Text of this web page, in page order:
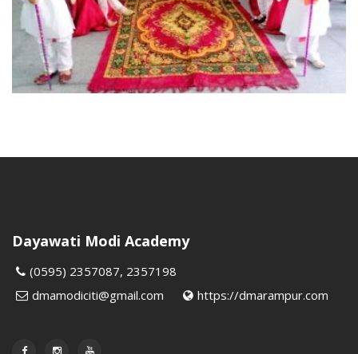
Dayawati Modi Academy
(0595) 2357087, 2357198
dmamodiciti@gmail.com
https://dmarampur.com